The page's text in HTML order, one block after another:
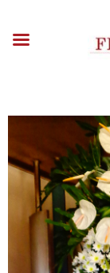
ABOUT
FUNERAL
ADD-ONS
BLOG
CONTACT
PAYMENT